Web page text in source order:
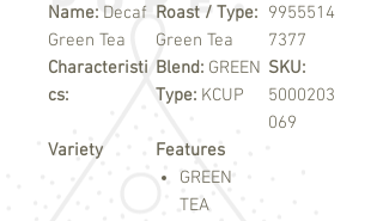
Name: Decaf
Green Tea
Characteristi
cs:
Roast / Type:
Green Tea
Blend: GREEN
Type: KCUP
9955514
7377
SKU:
5000203
069
Variety
Features
GREEN
TEA